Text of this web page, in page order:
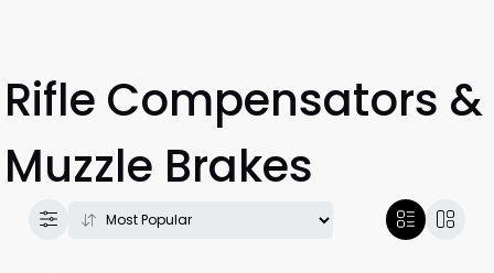
Rifle Compensators &
Muzzle Brakes